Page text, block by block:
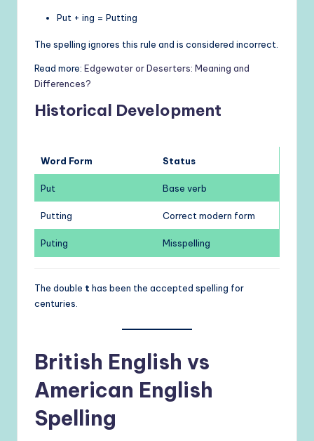
Put + ing = Putting
The spelling ignores this rule and is considered incorrect.
Read more: Edgewater or Deserters: Meaning and
Differences?
Historical Development
Word Form Status
Put Base verb
Putting Correct modern form
Puting Misspelling
The double t has been the accepted spelling for
centuries.
British English vs
American English
Spelling